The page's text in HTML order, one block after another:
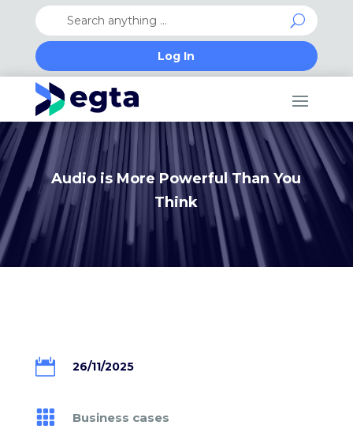
Log In
Audio is More Powerful Than You
Think
 26/11/2025
 Business cases